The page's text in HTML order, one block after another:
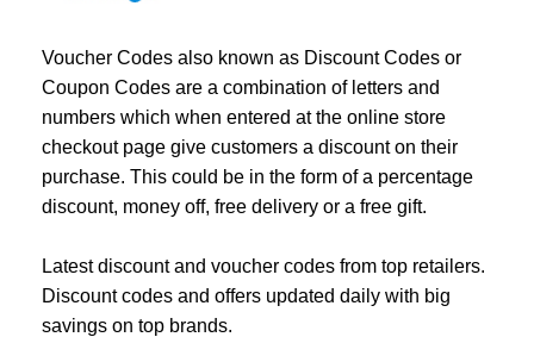
Voucher Codes also known as Discount Codes or
Coupon Codes are a combination of letters and
numbers which when entered at the online store
checkout page give customers a discount on their
purchase. This could be in the form of a percentage
discount, money off, free delivery or a free gift.
Latest discount and voucher codes from top retailers.
Discount codes and offers updated daily with big
savings on top brands.